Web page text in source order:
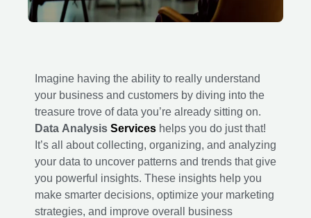
Imagine having the ability to really understand
your business and customers by diving into the
treasure trove of data you’re already sitting on.
Data Analysis Services helps you do just that!
It’s all about collecting, organizing, and analyzing
your data to uncover patterns and trends that give
you powerful insights. These insights help you
make smarter decisions, optimize your marketing
strategies, and improve overall business